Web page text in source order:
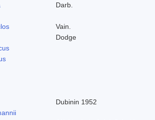
Darb.
Vain.
Dodge
Dubinin 1952